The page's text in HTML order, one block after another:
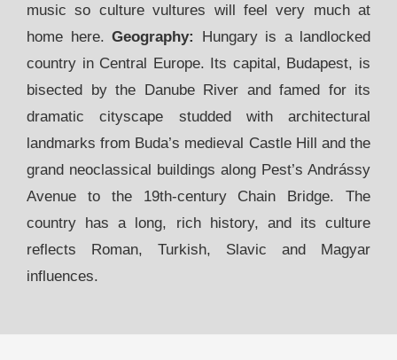
music so culture vultures will feel very much at
home here. Geography: Hungary is a landlocked
country in Central Europe. Its capital, Budapest, is
bisected by the Danube River and famed for its
dramatic cityscape studded with architectural
landmarks from Buda’s medieval Castle Hill and the
grand neoclassical buildings along Pest’s Andrássy
Avenue to the 19th-century Chain Bridge. The
country has a long, rich history, and its culture
reflects Roman, Turkish, Slavic and Magyar
influences.